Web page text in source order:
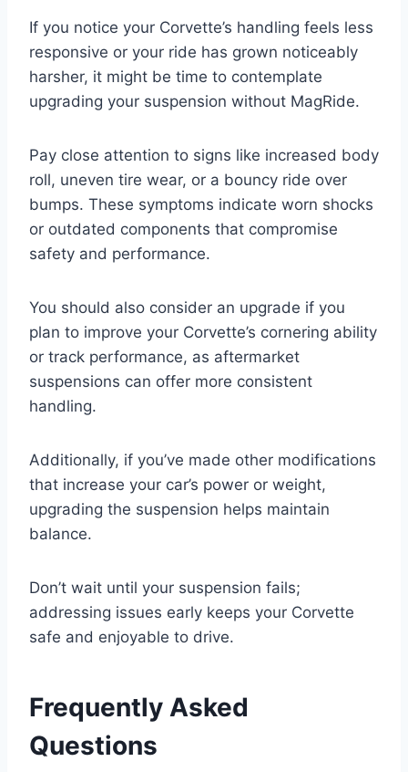
If you notice your Corvette’s handling feels less
responsive or your ride has grown noticeably
harsher, it might be time to contemplate
upgrading your suspension without MagRide.
Pay close attention to signs like increased body
roll, uneven tire wear, or a bouncy ride over
bumps. These symptoms indicate worn shocks
or outdated components that compromise
safety and performance.
You should also consider an upgrade if you
plan to improve your Corvette’s cornering ability
or track performance, as aftermarket
suspensions can offer more consistent
handling.
Additionally, if you’ve made other modifications
that increase your car’s power or weight,
upgrading the suspension helps maintain
balance.
Don’t wait until your suspension fails;
addressing issues early keeps your Corvette
safe and enjoyable to drive.
Frequently Asked
Questions